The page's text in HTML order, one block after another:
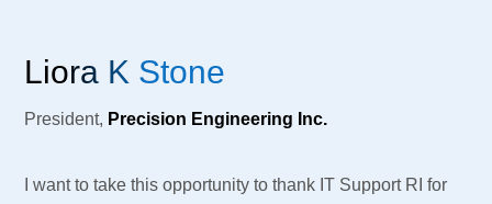
Liora K Stone
President, Precision Engineering Inc.
I want to take this opportunity to thank IT Support RI for